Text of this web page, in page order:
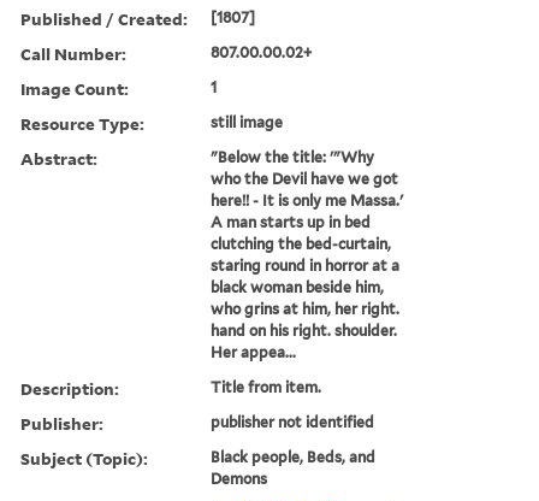
Published / Created: [1807]
Call Number: 807.00.00.02+
Image Count: 1
Resource Type: still image
Abstract:
"Below the title: '"Why
who the Devil have we got
here!! - It is only me Massa.'
A man starts up in bed
clutching the bed-curtain,
staring round in horror at a
black woman beside him,
who grins at him, her right.
hand on his right. shoulder.
Her appea...
Description: Title from item.
Publisher: publisher not identified
Subject (Topic):
Black people, Beds, and
Demons